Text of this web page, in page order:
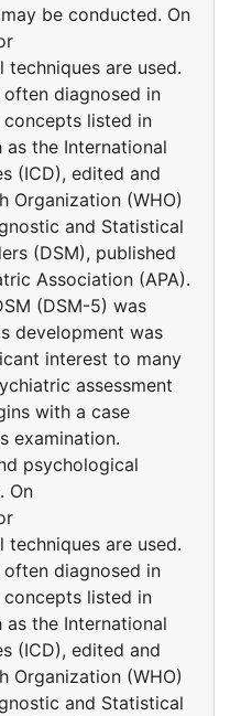
be conducted. On
are used.
diagnosed in
listed in
the International
(ICD), edited and
Organization (WHO)
and Statistical
(DSM), published
Association (APA).
(DSM-5) was
development was
interest to many
assessment
with a case
examination.
psychological
On
are used.
diagnosed in
listed in
the International
(ICD), edited and
Organization (WHO)
and Statistical